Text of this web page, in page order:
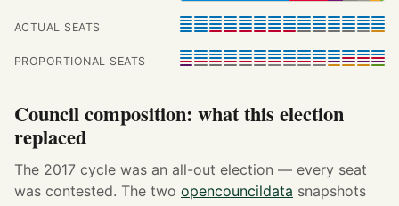
ACTUAL SEATS
PROPORTIONAL SEATS
Council composition: what this election
replaced
The 2017 cycle was an all-out election — every seat
was contested. The two opencouncildata snapshots